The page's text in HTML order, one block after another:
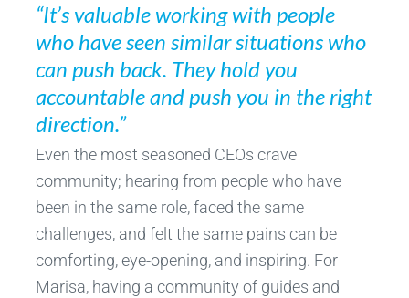
“It’s valuable working with people
who have seen similar situations who
can push back. They hold you
accountable and push you in the right
direction.”
Even the most seasoned CEOs crave
community; hearing from people who have
been in the same role, faced the same
challenges, and felt the same pains can be
comforting, eye-opening, and inspiring. For
Marisa, having a community of guides and